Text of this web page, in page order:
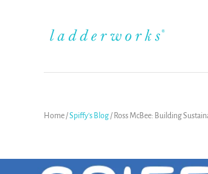
Home /Spiffy's Blog / Ross McBee: Building